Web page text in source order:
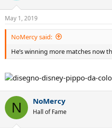
May 1, 2019
NoMercy said:
He’s winning more matches now
N NoMercy
Hall of Fame